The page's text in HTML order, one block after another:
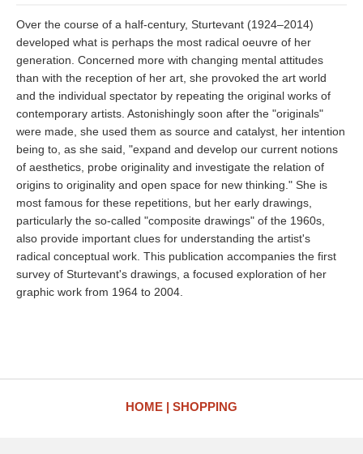
Over the course of a half-century, Sturtevant (1924–2014)
developed what is perhaps the most radical oeuvre of her
generation. Concerned more with changing mental attitudes
than with the reception of her art, she provoked the art world
and the individual spectator by repeating the original works of
contemporary artists. Astonishingly soon after the "originals"
were made, she used them as source and catalyst, her intention
being to, as she said, "expand and develop our current notions
of aesthetics, probe originality and investigate the relation of
origins to originality and open space for new thinking." She is
most famous for these repetitions, but her early drawings,
particularly the so-called "composite drawings" of the 1960s,
also provide important clues for understanding the artist's
radical conceptual work. This publication accompanies the first
survey of Sturtevant's drawings, a focused exploration of her
graphic work from 1964 to 2004.
HOME SHOPPING